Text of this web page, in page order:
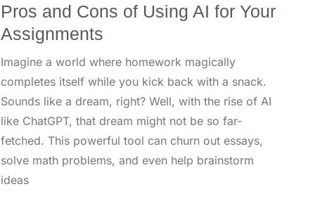
Pros and Cons of Using AI for Your
Assignments
Imagine a world where homework magically
completes itself while you kick back with a snack.
Sounds like a dream, right? Well, with the rise of AI
like ChatGPT, that dream might not be so far-
fetched. This powerful tool can churn out essays,
solve math problems, and even help brainstorm
ideas